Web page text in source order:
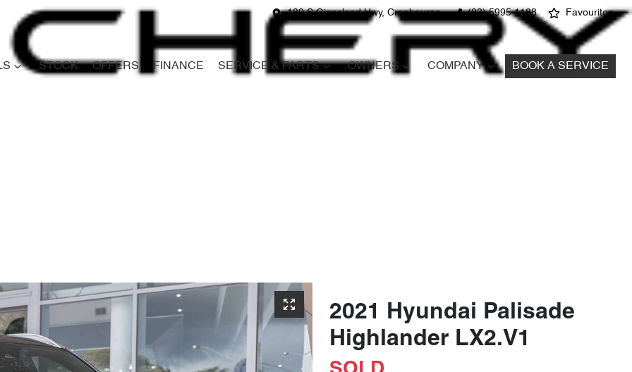
180 S Gippsland Hwy, Cranbourne (03) 5995 1188 Favourites
STOCK OFFERS FINANCE SERVICE & PARTS OWNERS COMPANY BOOK A SERVICE
2021 Hyundai Palisade
Highlander LX2.V1